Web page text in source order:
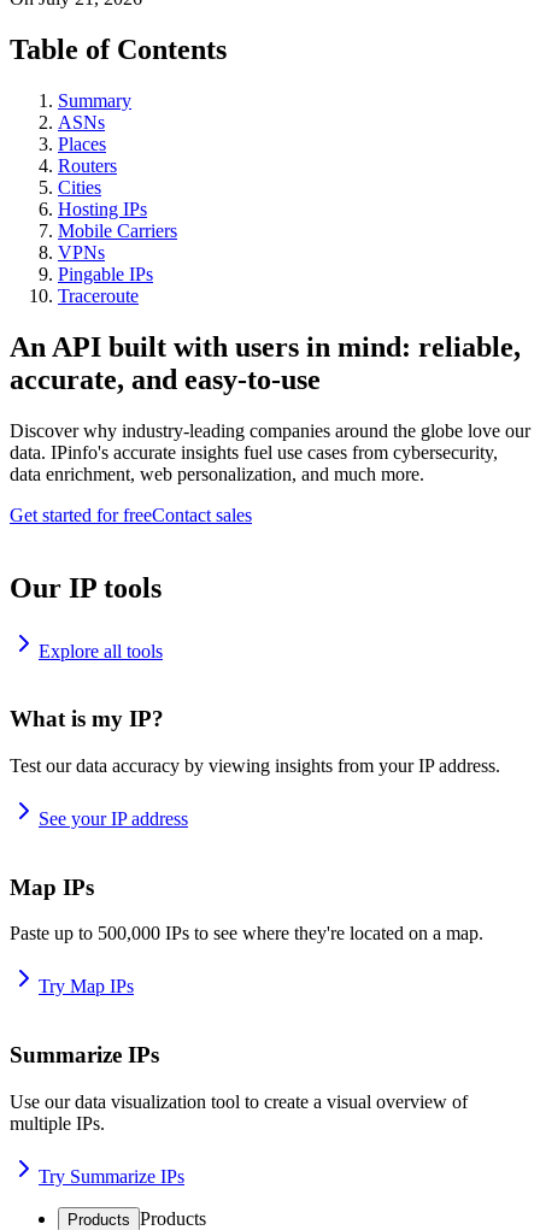
Table of Contents
Summary
ASNs
Places
Routers
Cities
Hosting IPs
Mobile Carriers
VPNs
Pingable IPs
Traceroute
An API built with users in mind: reliable,
accurate, and easy-to-use
Discover why industry-leading companies around the globe love our
data. IPinfo's accurate insights fuel use cases from cybersecurity,
data enrichment, web personalization, and much more.
Get started for freeContact sales
Our IP tools
Explore all tools
What is my IP?
Test our data accuracy by viewing insights from your IP address.
See your IP address
Map IPs
Paste up to 500,000 IPs to see where they're located on a map.
Try Map IPs
Summarize IPs
Use our data visualization tool to create a visual overview of
multiple IPs.
Try Summarize IPs
Products Products